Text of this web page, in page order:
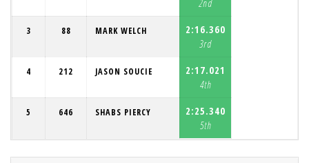
2nd
3 88 MARK WELCH
2:16.360
3rd
4 212 JASON SOUCIE
2:17.021
4th
5 646 SHABS PIERCY
2:25.340
5th